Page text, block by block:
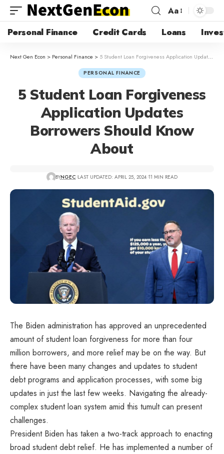
Aa
Personal Finance Credit Cards Loans
Next Gen Econ > Personal Finance > 5 Student Loan Forgiveness Application Updates Borrowers Should Know About
PERSONAL FINANCE
5 Student Loan Forgiveness
Application Updates
Borrowers Should Know
About
BYNGEC LAST UPDATED: APRIL 25, 2024 11 MIN READ
The Biden administration has approved an unprecedented
amount of student loan forgiveness for more than four
million borrowers, and more relief may be on the way. But
there have been many changes and updates to student
debt programs and application processes, with some big
updates in just the last few weeks. Navigating the already-
complex student loan system amid this tumult can present
challenges.
President Biden has taken a two-track approach to enacting
broad student debt relief. He has implemented a number of